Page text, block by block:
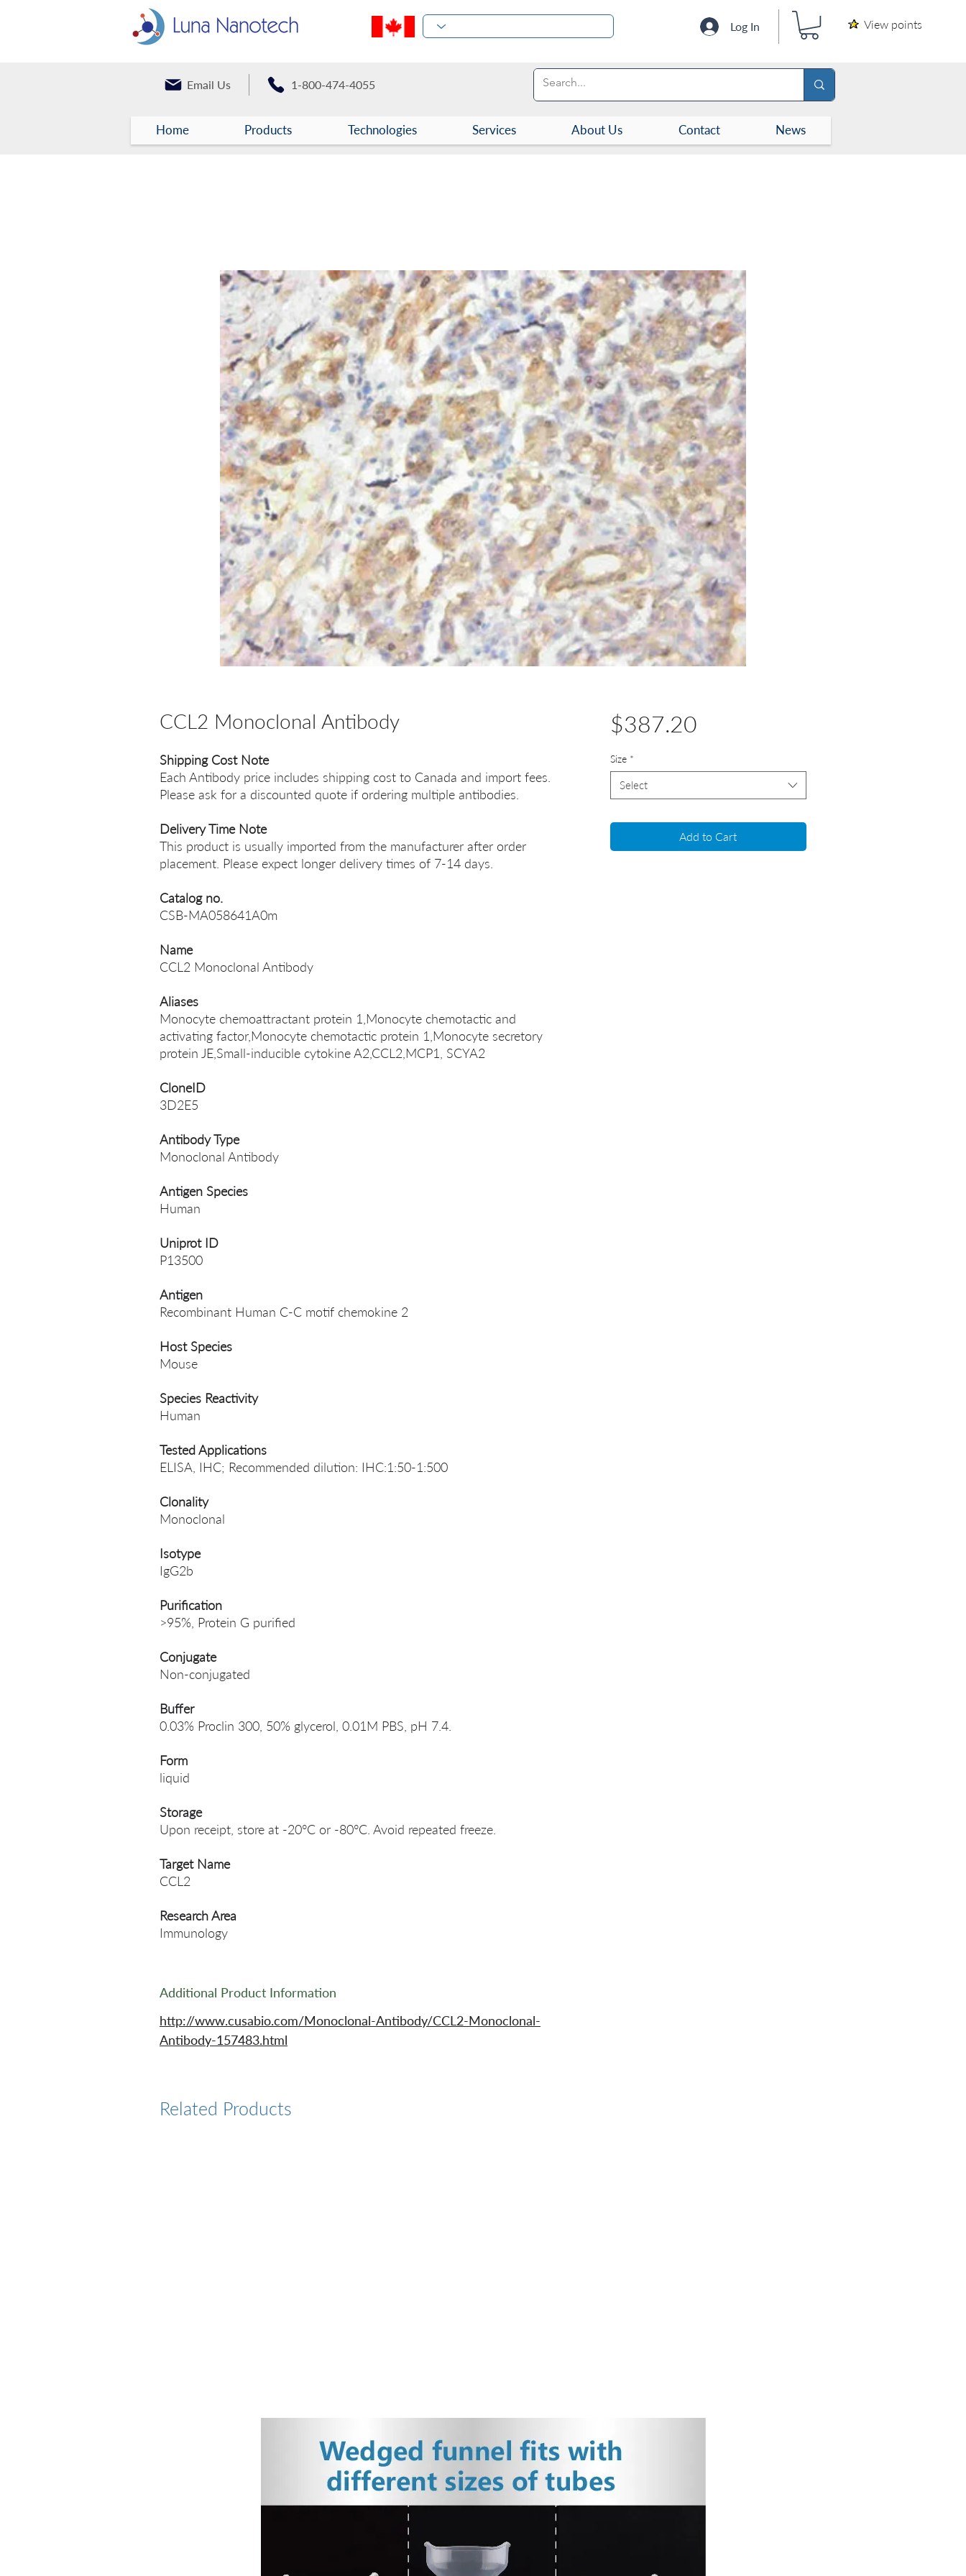
Log In View points
Email Us 1-800-474-4055
Home Products Technologies Services About Us Contact News
CCL2 Monoclonal Antibody
Shipping Cost Note
Each Antibody price includes shipping cost to Canada and import fees.
Please ask for a discounted quote if ordering multiple antibodies.
Delivery Time Note
This product is usually imported from the manufacturer after order
placement. Please expect longer delivery times of 7-14 days.
Catalog no.
CSB-MA058641A0m
Name
CCL2 Monoclonal Antibody
Aliases
Monocyte chemoattractant protein 1,Monocyte chemotactic and
activating factor,Monocyte chemotactic protein 1,Monocyte secretory
protein JE,Small-inducible cytokine A2,CCL2,MCP1, SCYA2
CloneID
3D2E5
Antibody Type
Monoclonal Antibody
Antigen Species
Human
Uniprot ID
P13500
Antigen
Recombinant Human C-C motif chemokine 2
Host Species
Mouse
Species Reactivity
Human
Tested Applications
ELISA, IHC; Recommended dilution: IHC:1:50-1:500
Clonality
Monoclonal
Isotype
IgG2b
Purification
>95%, Protein G purified
Conjugate
Non-conjugated
Buffer
0.03% Proclin 300, 50% glycerol, 0.01M PBS, pH 7.4.
Form
liquid
Storage
Upon receipt, store at -20°C or -80°C. Avoid repeated freeze.
Target Name
CCL2
Research Area
Immunology
Additional Product Information
http://www.cusabio.com/Monoclonal-Antibody/CCL2-Monoclonal-
Antibody-157483.html
$387.20Price
Size *
Select
Add to Cart
Related Products